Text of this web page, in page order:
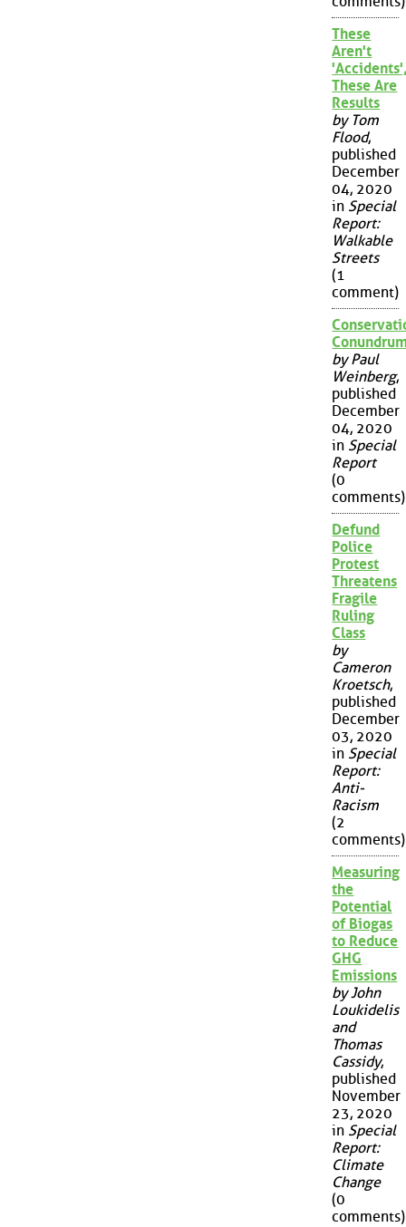
These
Aren't
These Are
Results
by Tom
Flood,
published
December
04, 2020
in Special
Report:
Walkable
Streets
(1
comment)
by Paul
Weinberg,
published
December
04, 2020
in Special
Report
(0
comments)
Defund
Police
Protest
Threatens
Fragile
Ruling
Class
by
Cameron
Kroetsch,
published
December
03, 2020
in Special
Report:
Anti-
Racism
(2
comments)
Measuring
the
Potential
of Biogas
to Reduce
GHG
Emissions
by John
Loukidelis
and
Thomas
Cassidy,
published
November
23, 2020
in Special
Report:
Climate
Change
(0
comments)